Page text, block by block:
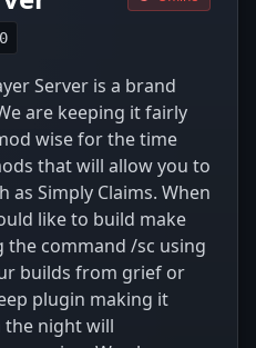
Server is a brand
are keeping it fairly
wise for the time
that will allow you to
Simply Claims. When
like to build make
the command /sc using
builds from grief or
plugin making it
the night will